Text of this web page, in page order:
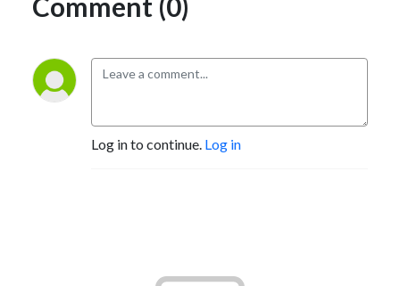
Log in to continue. Log in